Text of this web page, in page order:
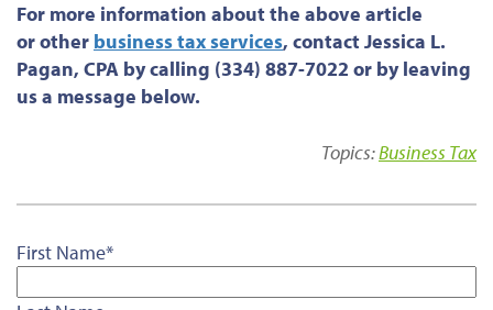
For more information about the above article
orother business tax services, contact Jessica L.
Pagan, CPA by calling (334) 887-7022 or by leaving
us a message below.
Topics:Business Tax
First Name*